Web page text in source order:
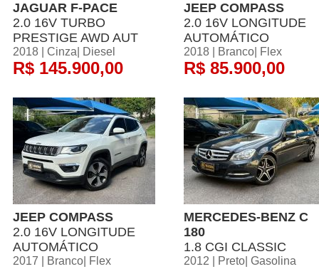
JAGUAR F-PACE
2.0 16V TURBO
PRESTIGE AWD AUT
2018 | Cinza| Diesel
R$ 145.900,00
JEEP COMPASS
2.0 16V LONGITUDE
AUTOMÁTICO
2018 | Branco| Flex
R$ 85.900,00
JEEP COMPASS
2.0 16V LONGITUDE
AUTOMÁTICO
2017 | Branco| Flex
MERCEDES-BENZ C
180
1.8 CGI CLASSIC
2012 | Preto| Gasolina